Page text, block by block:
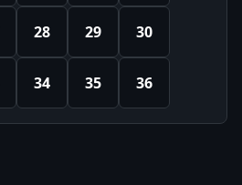
28 29 30
34 35 36